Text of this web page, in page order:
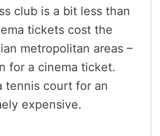
club is a bit less than
tickets cost the
metropolitan areas –
for a cinema ticket.
tennis court for an
expensive.